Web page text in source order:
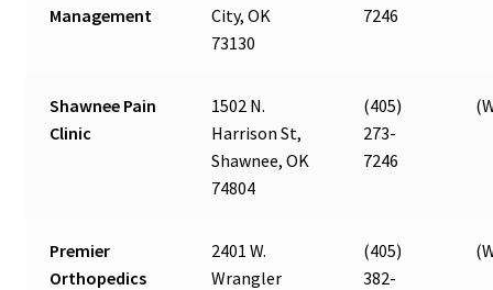
Management
City, OK
73130
7246
Shawnee Pain
Clinic
1502 N.
Harrison St,
Shawnee, OK
74804
(405)
273-
7246
Premier
Orthopedics
2401 W.
Wrangler
(405)
382-